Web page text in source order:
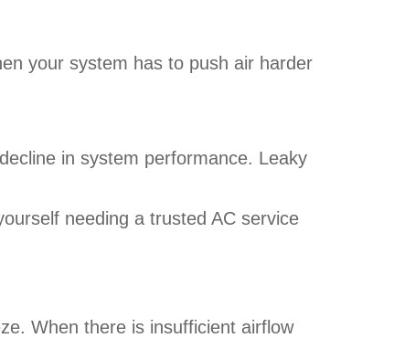
your system has to push air harder
in system performance. Leaky
needing a trusted AC service
When there is insufficient airflow